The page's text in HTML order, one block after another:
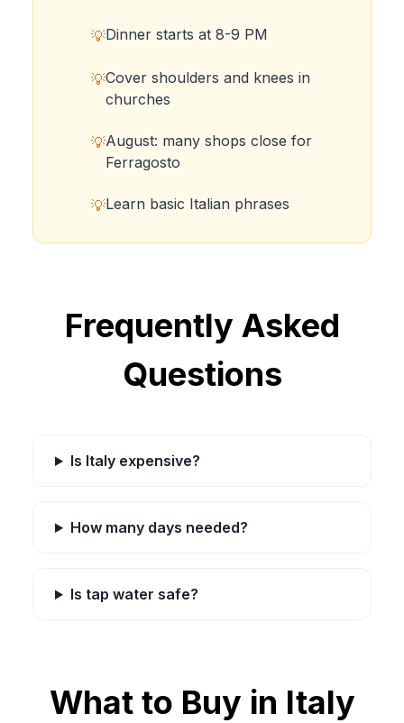
💡Dinner starts at 8-9 PM
💡Cover shoulders and knees in
churches
💡August: many shops close for
Ferragosto
💡Learn basic Italian phrases
Frequently Asked
Questions
Is Italy expensive?
How many days needed?
Is tap water safe?
What to Buy in Italy